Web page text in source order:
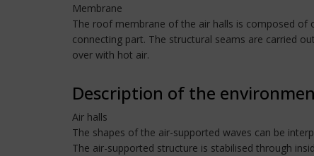
Membrane
The roof membrane of the air halls is composed of
connecting part. The structural seams are carried
over with hot air.
Description of the
Air halls
The shapes of the air-supported waves can be
The air-supported structure is stabilised through